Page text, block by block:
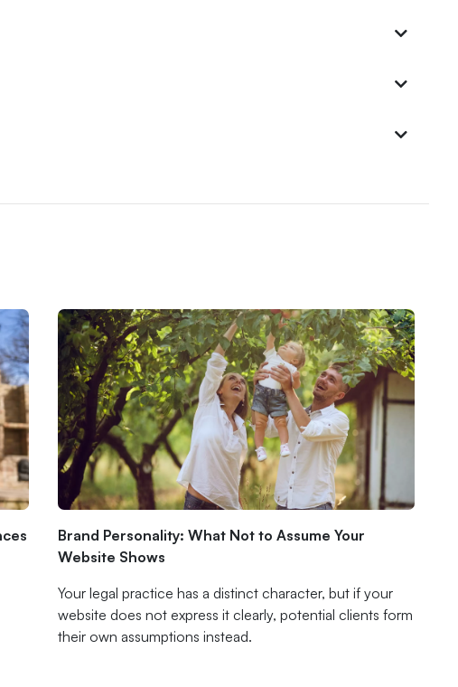
Brand Personality: What Not to Assume Your
Website Shows
Your legal practice has a distinct character, but if your
website does not express it clearly, potential clients form
their own assumptions instead.